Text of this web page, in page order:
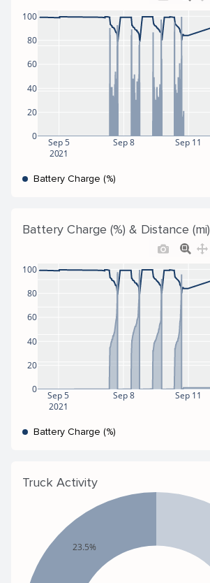
Sep 5
2021
Sep 8 Sep 11
0
20
40
60
80
100
Battery Charge (%)
Battery Charge (%) & Distance (mi)
Sep 5
2021
Sep 8 Sep 11
0
20
40
60
80
100
Battery Charge (%)
Truck Activity
23.5%